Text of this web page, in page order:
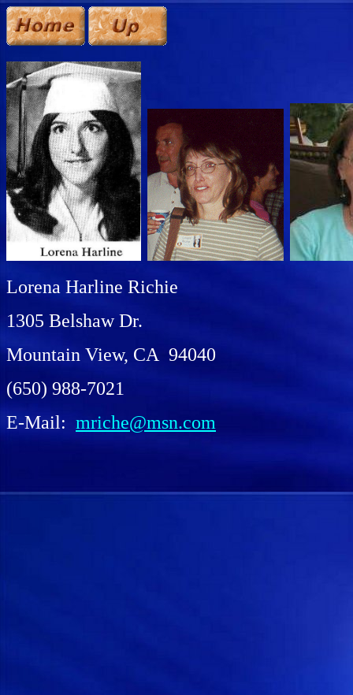
Lorena Harline Richie
1305 Belshaw Dr.
Mountain View, CA 94040
(650) 988-7021
E-Mail: mriche@msn.com